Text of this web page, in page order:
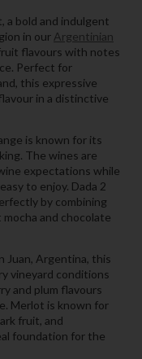
a bold and indulgent
in our Argentinian
flavours with notes
Perfect for
this expressive
in a distinctive
is known for its
The wines are
expectations while
to enjoy. Dada 2
by combining
and chocolate
Juan, Argentina, this
vineyard conditions
and plum flavours
Merlot is known for
fruit, and
foundation for the